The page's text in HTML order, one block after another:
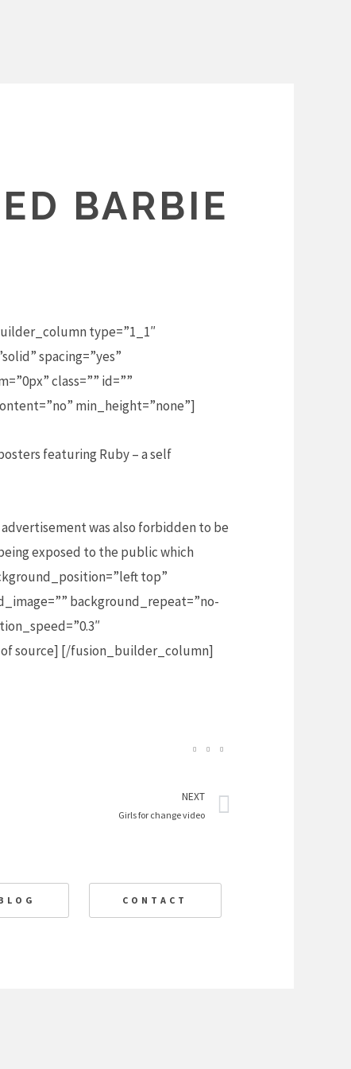
BARBIE
type=”1_1″
spacing=”yes”
class=”” id=””
min_height=”none”]
featuring Ruby – a self
was also forbidden to be
exposed to the public which
top”
background_repeat=”no-
source] [/fusion_builder_column]
NEXT
Girls for change video
CONTACT